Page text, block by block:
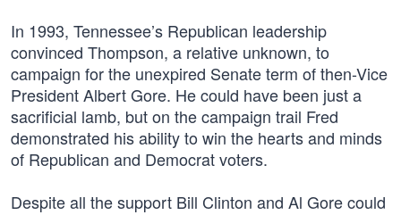
In 1993, Tennessee’s Republican leadership
convinced Thompson, a relative unknown, to
campaign for the unexpired Senate term of then-Vice
President Albert Gore. He could have been just a
sacrificial lamb, but on the campaign trail Fred
demonstrated his ability to win the hearts and minds
of Republican and Democrat voters.
Despite all the support Bill Clinton and Al Gore could